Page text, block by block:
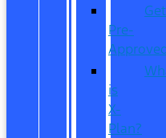
Get
Pre-
is
X-
Plan?